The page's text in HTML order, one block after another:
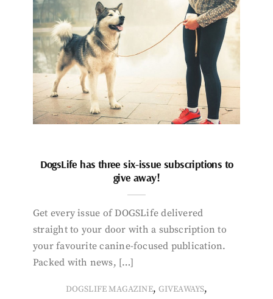
DogsLife has three six-issue subscriptions to
give away!
Get every issue of DOGSLife delivered
straight to your door with a subscription to
your favourite canine-focused publication.
Packed with news, […]
DOGSLIFE MAGAZINE, GIVEAWAYS,